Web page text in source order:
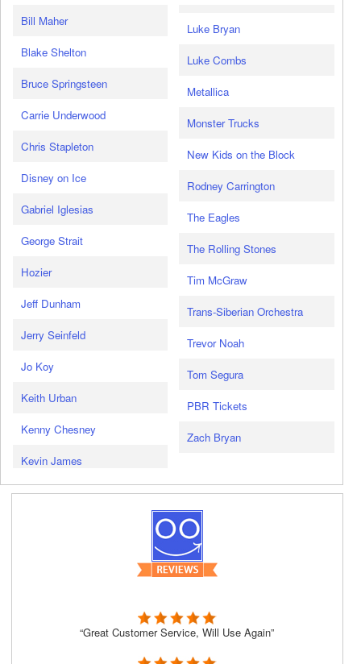
Bill Maher
Blake Shelton
Bruce Springsteen
Carrie Underwood
Chris Stapleton
Disney on Ice
Gabriel Iglesias
George Strait
Hozier
Jeff Dunham
Jerry Seinfeld
Jo Koy
Keith Urban
Kenny Chesney
Kevin James
Luke Bryan
Luke Combs
Metallica
Monster Trucks
New Kids on the Block
Rodney Carrington
The Eagles
The Rolling Stones
Tim McGraw
Trans-Siberian Orchestra
Trevor Noah
Tom Segura
PBR Tickets
Zach Bryan
“Great Customer Service, Will Use Again”